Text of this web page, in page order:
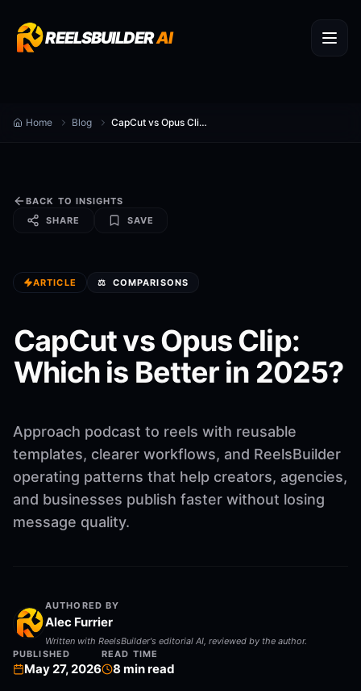
REELSBUILDERAI
Home Blog CapCut vs Opus Clip: Which is Better in 2025?
BACK TO INSIGHTS
SHARE
SAVE
ARTICLE ⚖️ COMPARISONS
CapCut vs Opus Clip:
Which is Better in 2025?
Approach podcast to reels with reusable
templates, clearer workflows, and ReelsBuilder
operating patterns that help creators, agencies,
and businesses publish faster without losing
message quality.
AUTHORED BY
Alec Furrier
Written with ReelsBuilder's editorial AI, reviewed by the author.
PUBLISHED
May 27, 2026
READ TIME
8 min read